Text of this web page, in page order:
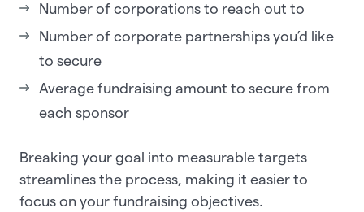
Number of corporations to reach out to
Number of corporate partnerships you’d like
to secure
Average fundraising amount to secure from
each sponsor
Breaking your goal into measurable targets
streamlines the process, making it easier to
focus on your fundraising objectives.